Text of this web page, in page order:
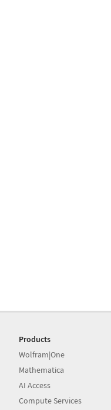
Products
Wolfram|One
Mathematica
AI Access
Compute Services